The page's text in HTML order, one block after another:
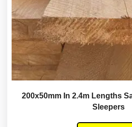
200x50mm In 2.4m Lengths
Sleepers